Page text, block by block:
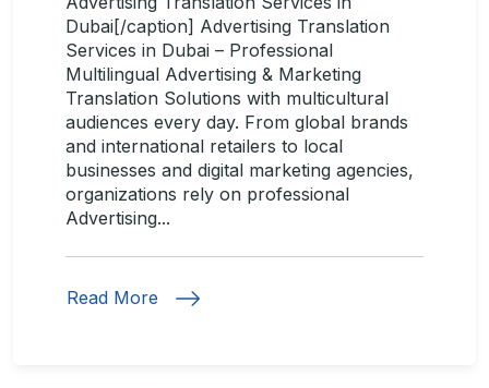
Dubai[/caption] Advertising Translation
Services in Dubai – Professional
Multilingual Advertising & Marketing
Translation Solutions with multicultural
audiences every day. From global brands
and international retailers to local
businesses and digital marketing agencies,
organizations rely on professional
Advertising...
Read More